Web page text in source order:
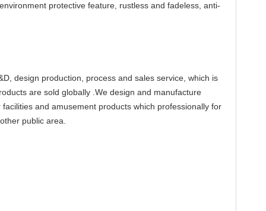
protective feature, rustless and fadeless, anti-
design production, process and sales service, which is
are sold globally .We design and manufacture
and amusement products which professionally for
public area.